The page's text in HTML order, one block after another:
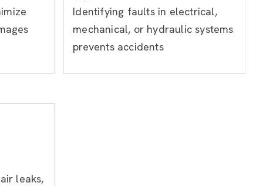
Identifying faults in electrical,
mechanical, or hydraulic systems
prevents accidents
leaks,